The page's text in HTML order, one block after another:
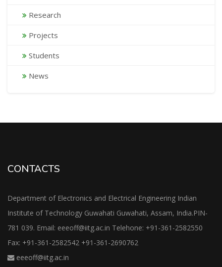
Research
Projects
Students
News
CONTACTS
Department of Electronics and Electrical Engineering Indian
Institute of Technology Guwahati Guwahati, Assam, India.PIN-
781 039. Email: eeeoff@iitg.ac.in Telehone: +91-361-2582550
Fax: +91-361-2582542 +91-361-2690762
eeeoff@iitg.ac.in